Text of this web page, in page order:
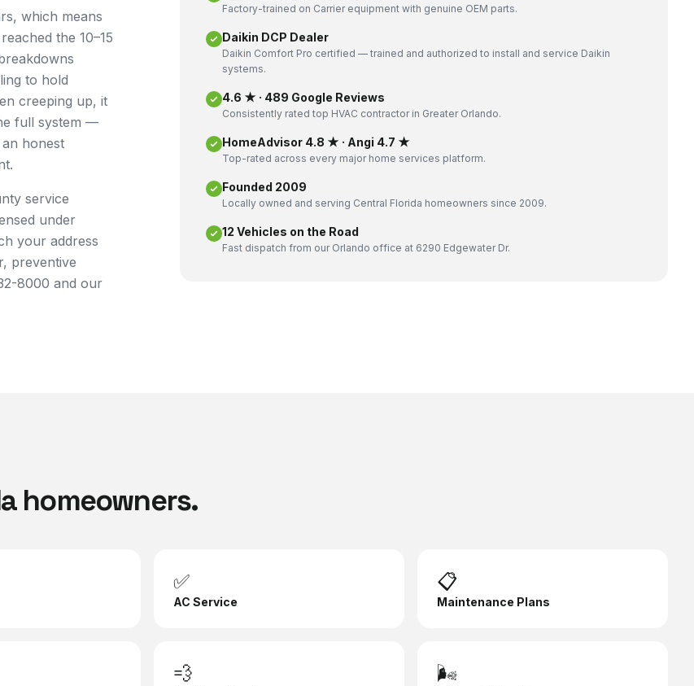
which means
the 10–15
to hold
creeping up, it
full system —
honest
service
under
your address
preventive
8000 and our
Factory-trained on Carrier equipment with genuine OEM parts.
Daikin DCP Dealer
Daikin Comfort Pro certified — trained and authorized to install and service Daikin
systems.
4.6 ★ · 489 Google Reviews
Consistently rated top HVAC contractor in Greater Orlando.
HomeAdvisor 4.8 ★ · Angi 4.7 ★
Top-rated across every major home services platform.
Founded 2009
Locally owned and serving Central Florida homeowners since 2009.
12 Vehicles on the Road
Fast dispatch from our Orlando office at 6290 Edgewater Dr.
homeowners.
✅
AC Service
📋
Maintenance Plans
💨 🌬️